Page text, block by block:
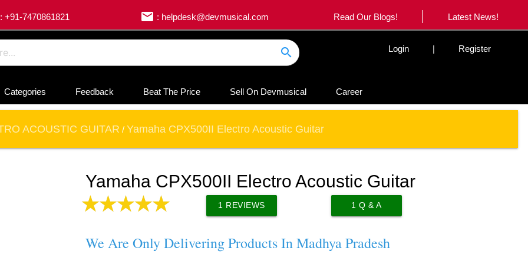
: +91-7470861821 email : helpdesk@devmusical.com Read Our Blogs! | Latest News!
search Login | Register
Categories Feedback Beat The Price Sell On Devmusical Career
ACOUSTIC GUITAR / Yamaha CPX500II Electro Acoustic Guitar
Yamaha CPX500II Electro Acoustic Guitar
1 REVIEWS 1 Q & A
We Are Only Delivering Products In Madhya Pradesh